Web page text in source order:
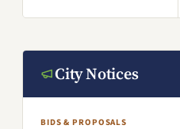
City Notices
BIDS & PROPOSALS